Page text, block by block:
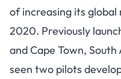
of increasing its
2020. Previously
and Cape Town,
seen two pilots